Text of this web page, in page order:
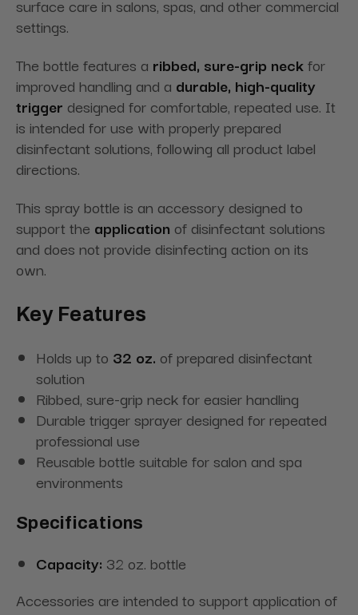
surface care in salons, spas, and other commercial
settings.
The bottle features a ribbed, sure-grip neckfor
improved handling and a durable, high-quality
trigger designed for comfortable, repeated use. It
is intended for use with properly prepared
disinfectant solutions, following all product label
directions.
This spray bottle is an accessory designed to
support the application of disinfectant solutions
and does not provide disinfecting action on its
own.
Key Features
Holds up to 32 oz. of prepared disinfectant
solution
Ribbed, sure-grip neck for easier handling
Durable trigger sprayer designed for repeated
professional use
Reusable bottle suitable for salon and spa
environments
Specifications
Capacity: 32 oz. bottle
Accessories are intended to support application of